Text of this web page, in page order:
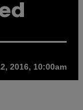
2016, 10:00am